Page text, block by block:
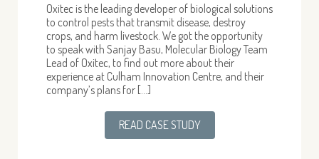
Oxitec is the leading developer of biological solutions
to control pests that transmit disease, destroy
crops, and harm livestock. We got the opportunity
to speak with Sanjay Basu, Molecular Biology Team
Lead of Oxitec, to find out more about their
experience at Culham Innovation Centre, and their
company’s plans for […]
READ CASE STUDY